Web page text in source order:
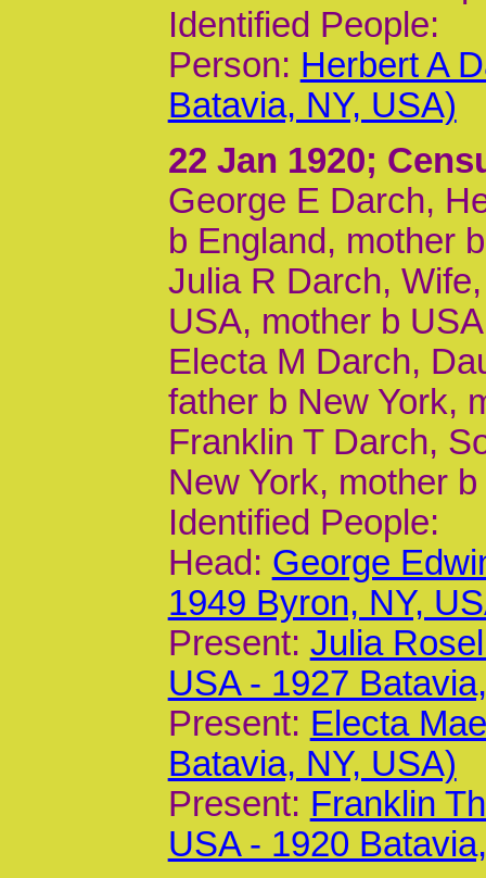
Identified People:
Person: Herbert A
Batavia, NY, USA)
22 Jan 1920;
George E Darch,
b England, mother
Julia R Darch,
USA, mother b
Electa M Darch,
father b New York,
Franklin T Darch,
New York, mother
Identified People:
Head: George
1949 Byron, NY,
Present: Julia
USA - 1927
Present: Electa
Batavia, NY, USA)
Present: Franklin
USA - 1920